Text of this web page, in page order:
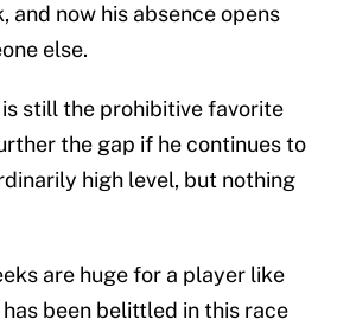
and now his absence opens
else.
is still the prohibitive favorite
the gap if he continues to
high level, but nothing
are huge for a player like
been belittled in this race